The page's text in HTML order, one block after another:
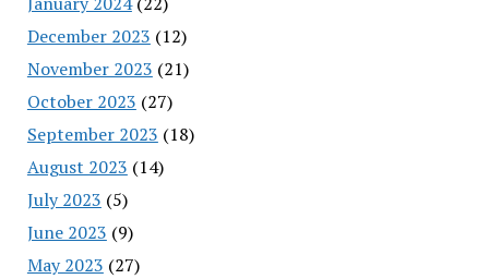
December 2023 (12)
November 2023 (21)
October 2023 (27)
September 2023 (18)
August 2023 (14)
July 2023 (5)
June 2023 (9)
May 2023 (27)